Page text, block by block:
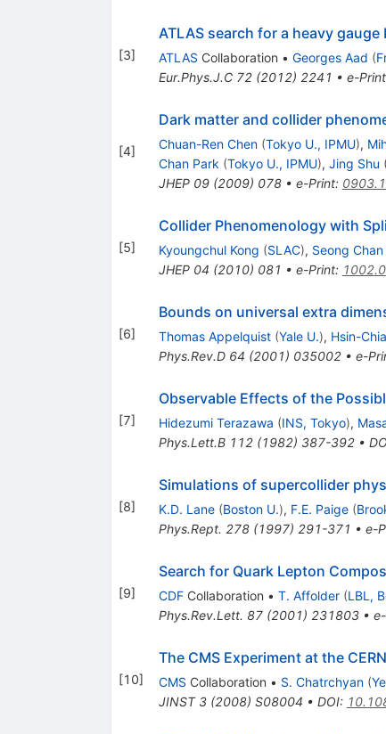
[3]
ATLAS search for a heavy
ATLAS Collaboration • Georges Aad (
Eur.Phys.J.C 72(2012) 2241 • e-Print
[4]
Dark matter and collider
Chuan-Ren Chen (Tokyo U., IPMU),
Chan Park (Tokyo U., IPMU), Jing Shu (
JHEP 09(2009) 078• e-Print:
[5]
Collider Phenomenology with
Kyoungchul Kong (SLAC), Seong
JHEP 04 (2010) 081 • e-Print:
[6]
Bounds on universal extra
Thomas Appelquist (Yale U.), Hsin-
Phys.Rev.D 64 (2001) 035002• e-
[7]
Observable Effects of the
Hidezumi Terazawa (INS, Tokyo),
Phys.Lett.B 112(1982) 387-392•
[8]
Simulations of supercollider
K.D. Lane (Boston U.), F.E. Paige (
Phys.Rept. 278(1997) 291-371 • e-
[9]
Search for Quark Lepton
CDFCollaboration • T. Affolder (LBL,
Phys.Rev.Lett. 87(2001) 231803•
[10]
The CMS Experiment at the
CMS Collaboration • S. Chatrchyan (
JINST 3(2008) S08004 • DOI: